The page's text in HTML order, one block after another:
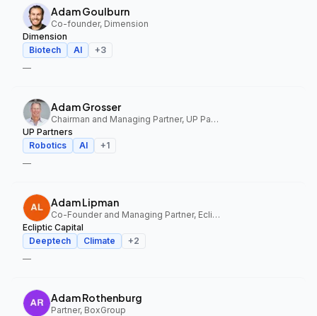
Adam Goulburn
Co-founder, Dimension
Dimension
Biotech
AI +3
—
Adam Grosser
Chairman and Managing Partner, UP Partners
UP Partners
Robotics
AI +1
—
Adam Lipman
Co-Founder and Managing Partner, Ecliptic Capital
Ecliptic Capital
Deeptech
Climate +2
—
Adam Rothenburg
Partner, BoxGroup